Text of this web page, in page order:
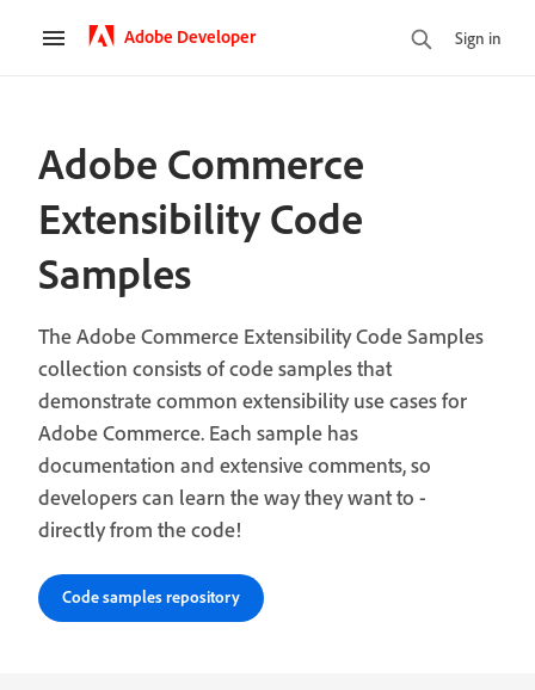
Adobe Developer Sign in
Adobe Commerce
Extensibility Code
Samples
The Adobe Commerce Extensibility Code Samples
collection consists of code samples that
demonstrate common extensibility use cases for
Adobe Commerce. Each sample has
documentation and extensive comments, so
developers can learn the way they want to -
directly from the code!
Code samples repository